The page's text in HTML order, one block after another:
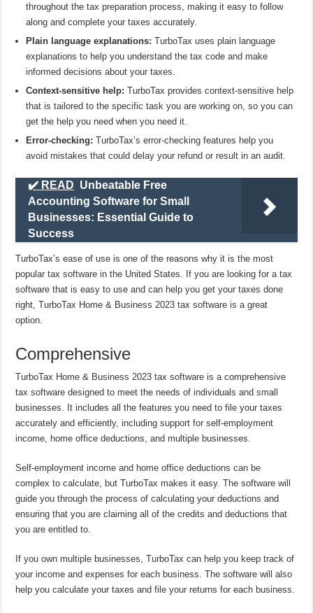
throughout the tax preparation process, making it easy to follow
along and complete your taxes accurately.
Plain language explanations: TurboTax uses plain language
explanations to help you understand the tax code and make
informed decisions about your taxes.
Context-sensitive help: TurboTax provides context-sensitive help
that is tailored to the specific task you are working on, so you can
get the help you need when you need it.
Error-checking: TurboTax’s error-checking features help you
avoid mistakes that could delay your refund or result in an audit.
✔️ READ Unbeatable Free
Accounting Software for Small
Businesses: Essential Guide to
Success
TurboTax’s ease of use is one of the reasons why it is the most
popular tax software in the United States. If you are looking for a tax
software that is easy to use and can help you get your taxes done
right, TurboTax Home & Business 2023 tax software is a great
option.
Comprehensive
TurboTax Home & Business 2023 tax software is a comprehensive
tax software designed to meet the needs of individuals and small
businesses. It includes all the features you need to file your taxes
accurately and efficiently, including support for self-employment
income, home office deductions, and multiple businesses.
Self-employment income and home office deductions can be
complex to calculate, but TurboTax makes it easy. The software will
guide you through the process of calculating your deductions and
ensuring that you are claiming all of the credits and deductions that
you are entitled to.
If you own multiple businesses, TurboTax can help you keep track of
your income and expenses for each business. The software will also
help you calculate your taxes and file your returns for each business.